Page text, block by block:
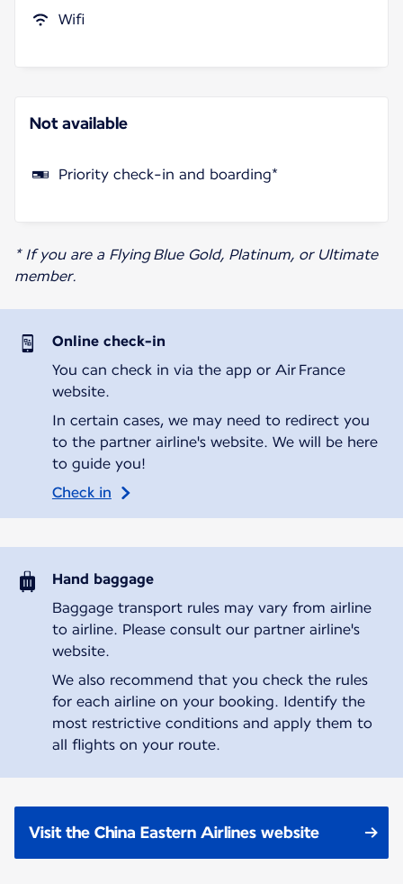
Wifi
Not available
Priority check-in and boarding*
* If you are a Flying Blue Gold, Platinum, or Ultimate
member.
Online check-in
You can check in via the app or Air France
website.
In certain cases, we may need to redirect you
to the partner airline's website. We will be here
to guide you!
Check in
Hand baggage
Baggage transport rules may vary from airline
to airline. Please consult our partner airline's
website.
We also recommend that you check the rules
for each airline on your booking. Identify the
most restrictive conditions and apply them to
all flights on your route.
Visit the China Eastern Airlines website